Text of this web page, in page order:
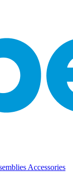
Accessories